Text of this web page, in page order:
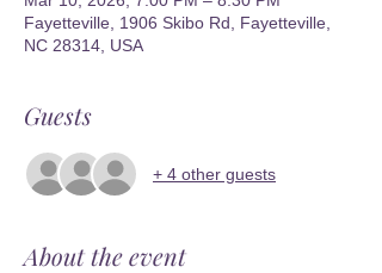
Fayetteville, 1906 Skibo Rd, Fayetteville,
NC 28314, USA
Guests
+ 4 other guests
About the event